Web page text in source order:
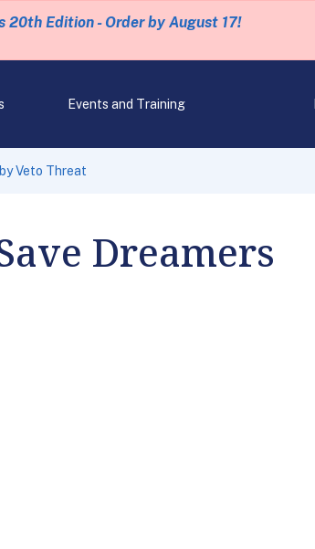
20th Edition - Order by August 17!
Events and Training
Veto Threat
Dreamers